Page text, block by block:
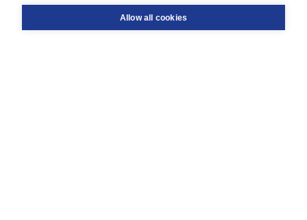
Order
Allow all cookies